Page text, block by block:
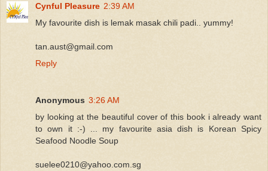
Cynful Pleasure 2:39 AM
My favourite dish is lemak masak chili padi.. yummy!
tan.aust@gmail.com
Reply
Anonymous 3:26 AM
by looking at the beautiful cover of this book i already want
to own it :-) ... my favourite asia dish is Korean Spicy
Seafood Noodle Soup
suelee0210@yahoo.com.sg